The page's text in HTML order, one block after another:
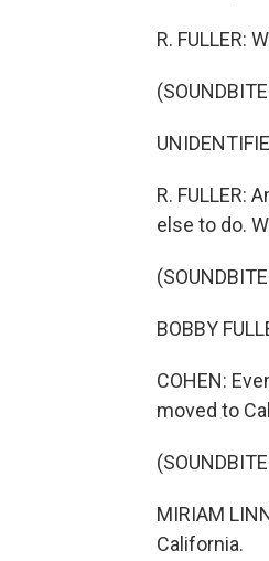
R. FULLER:
R. FULLER:
else to do.
BOBBY
COHEN:
moved to
MIRIAM
California.